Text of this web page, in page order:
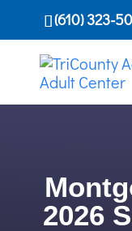
(610) 323-
2026